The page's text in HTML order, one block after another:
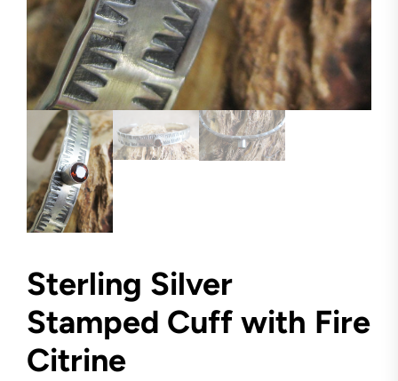
Sterling Silver
Stamped Cuff with Fire
Citrine